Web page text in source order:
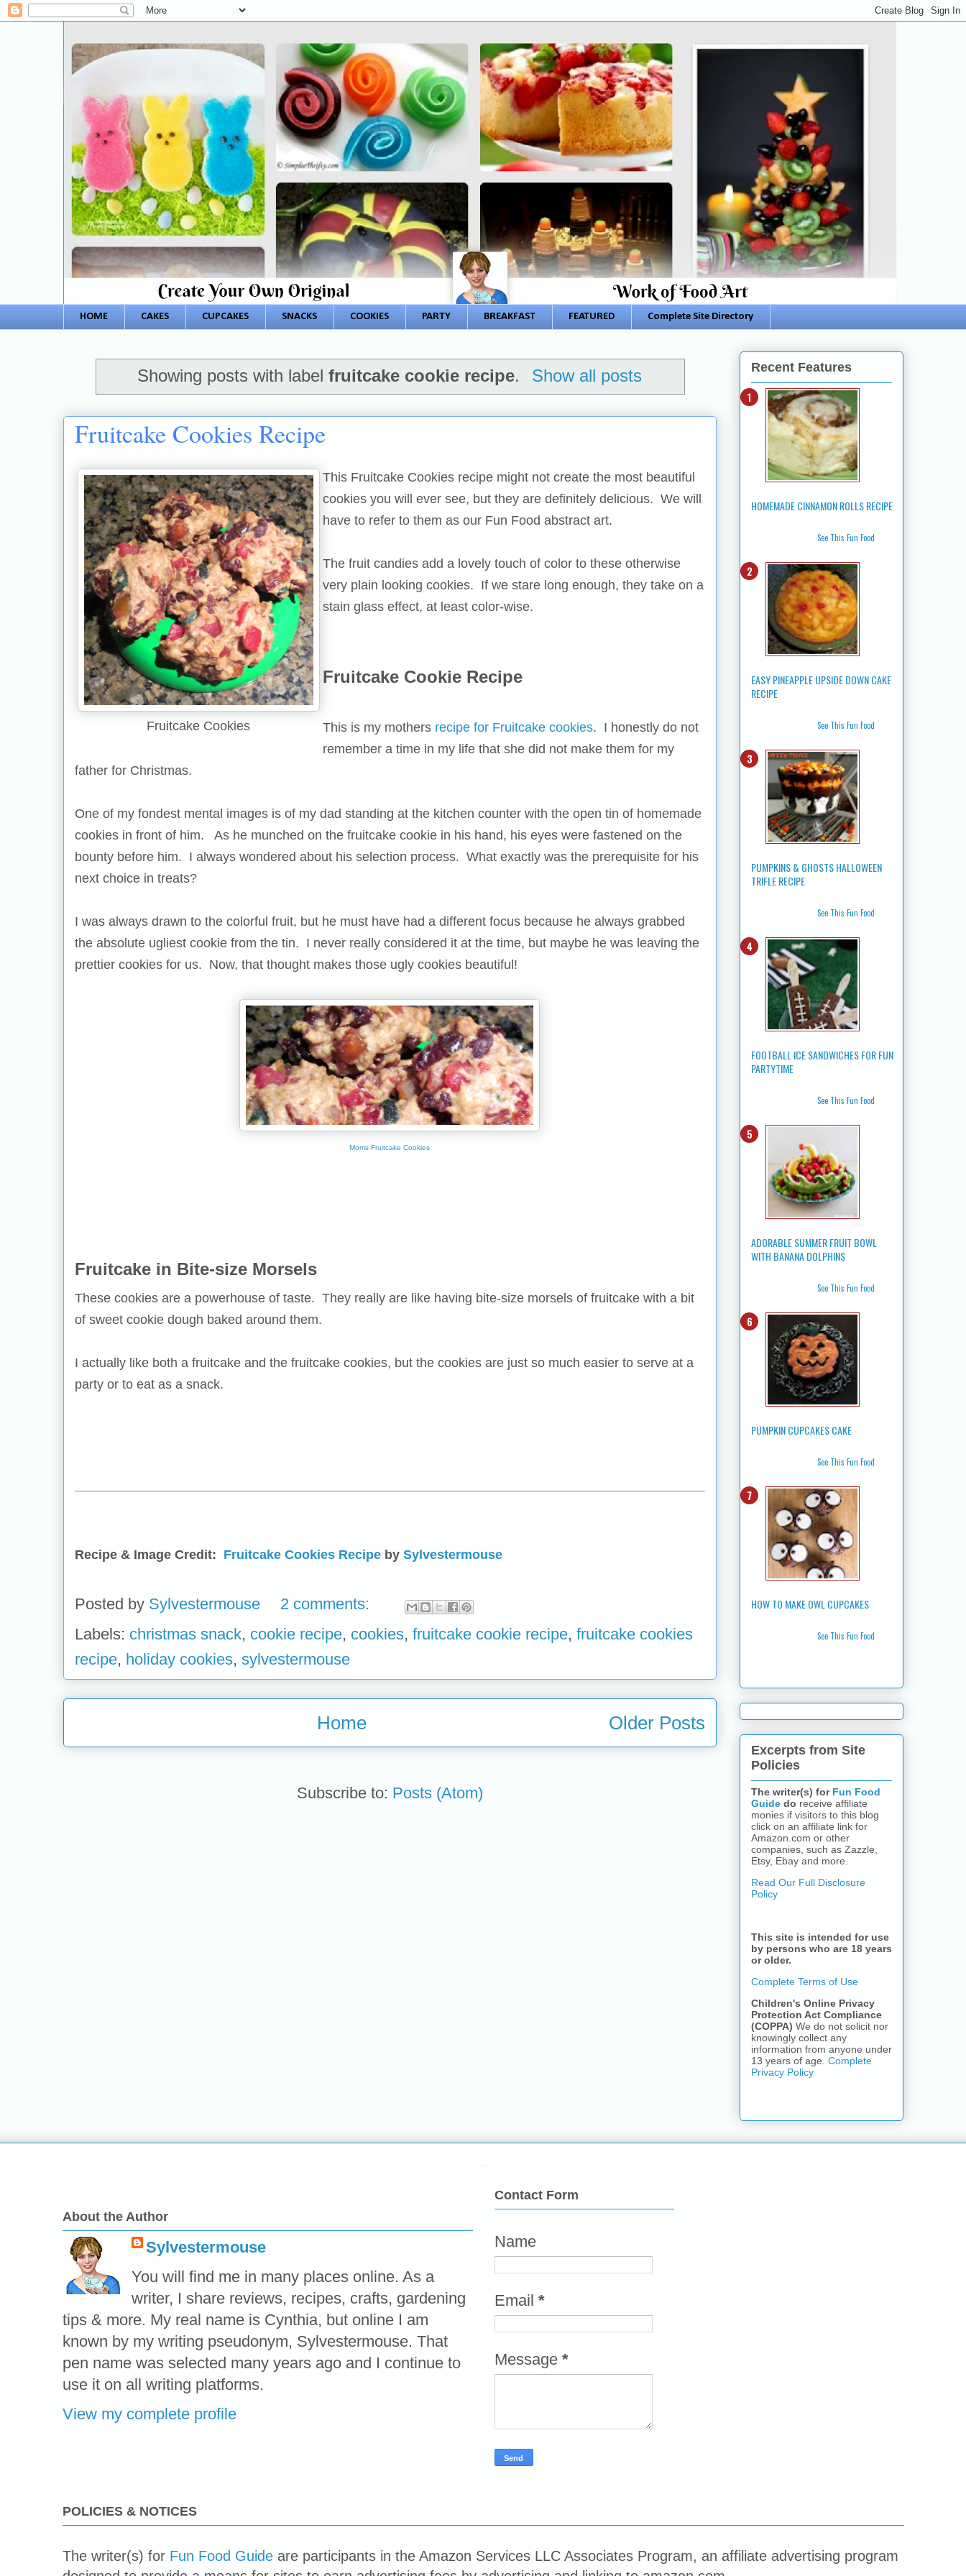
HOME CAKES CUPCAKES SNACKS COOKIES PARTY BREAKFAST FEATURED Complete Site Directory
Showing posts with labelfruitcake cookie recipe. Show all posts
Fruitcake Cookies Recipe
Fruitcake Cookies
This Fruitcake Cookies recipe might not create the most beautiful
cookies you will ever see, but they are definitely delicious. We will
have to refer to them as our Fun Food abstract art.
The fruit candies add a lovely touch of color to these otherwise
very plain looking cookies. If we stare long enough, they take on a
stain glass effect, at least color-wise.
Fruitcake Cookie Recipe
This is my mothers recipe for Fruitcake cookies. I honestly do not
remember a time in my life that she did not make them for my
father for Christmas.
One of my fondest mental images is of my dad standing at the kitchen counter with the open tin of homemade
cookies in front of him. As he munched on the fruitcake cookie in his hand, his eyes were fastened on the
bounty before him. I always wondered about his selection process. What exactly was the prerequisite for his
next choice in treats?
I was always drawn to the colorful fruit, but he must have had a different focus because he always grabbed
the absolute ugliest cookie from the tin. I never really considered it at the time, but maybe he was leaving the
prettier cookies for us. Now, that thought makes those ugly cookies beautiful!
Moms Fruitcake Cookies
Fruitcake in Bite-size Morsels
These cookies are a powerhouse of taste. They really are like having bite-size morsels of fruitcake with a bit
of sweet cookie dough baked around them.
I actually like both a fruitcake and the fruitcake cookies, but the cookies are just so much easier to serve at a
party or to eat as a snack.
Recipe & Image Credit: Fruitcake Cookies Recipeby Sylvestermouse
Posted by Sylvestermouse
2 comments:
Labels: christmas snack, cookie recipe, cookies, fruitcake cookie recipe, fruitcake cookies
recipe, holiday cookies, sylvestermouse
Older Posts
Home
Subscribe to: Posts (Atom)
Recent Features
HOMEMADE CINNAMON ROLLS RECIPE
See This Fun Food
EASY PINEAPPLE UPSIDE DOWN CAKE
RECIPE
See This Fun Food
PUMPKINS & GHOSTS HALLOWEEN
TRIFLE RECIPE
See This Fun Food
FOOTBALL ICE SANDWICHES FOR FUN
PARTYTIME
See This Fun Food
ADORABLE SUMMER FRUIT BOWL
WITH BANANA DOLPHINS
See This Fun Food
PUMPKIN CUPCAKES CAKE
See This Fun Food
HOW TO MAKE OWL CUPCAKES
See This Fun Food
Excerpts from Site
Policies
The writer(s) for Fun Food
Guide do receive affiliate
monies if visitors to this blog
click on an affiliate link for
Amazon.com or other
companies, such as Zazzle,
Etsy, Ebay and more.
Read Our Full Disclosure
Policy
This site is intended for use
by persons who are 18 years
or older.
Complete Terms of Use
Children's Online Privacy
Protection Act Compliance
(COPPA) We do not solicit nor
knowingly collect any
information from anyone under
13 years of age. Complete
Privacy Policy
About the Author
Sylvestermouse
You will find me in many places online. As a
writer, I share reviews, recipes, crafts, gardening
tips & more. My real name is Cynthia, but online I am
known by my writing pseudonym, Sylvestermouse. That
pen name was selected many years ago and I continue to
use it on all writing platforms.
View my complete profile
Contact Form
Name
Email *
Message *
POLICIES & NOTICES
The writer(s) for Fun Food Guideare participants in the Amazon Services LLC Associates Program, an affiliate advertising program